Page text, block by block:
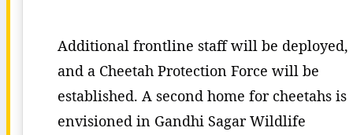
Additional frontline staff will be deployed,
and a Cheetah Protection Force will be
established. A second home for cheetahs is
envisioned in Gandhi Sagar Wildlife